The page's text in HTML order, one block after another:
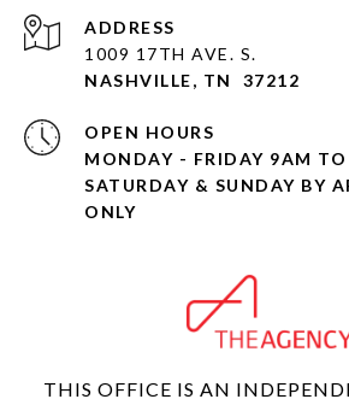
ADDRESS
1009 17TH AVE. S.
NASHVILLE, TN 37212
OPEN HOURS
MONDAY - FRIDAY 9AM TO
SATURDAY & SUNDAY BY
ONLY
THIS OFFICE IS AN